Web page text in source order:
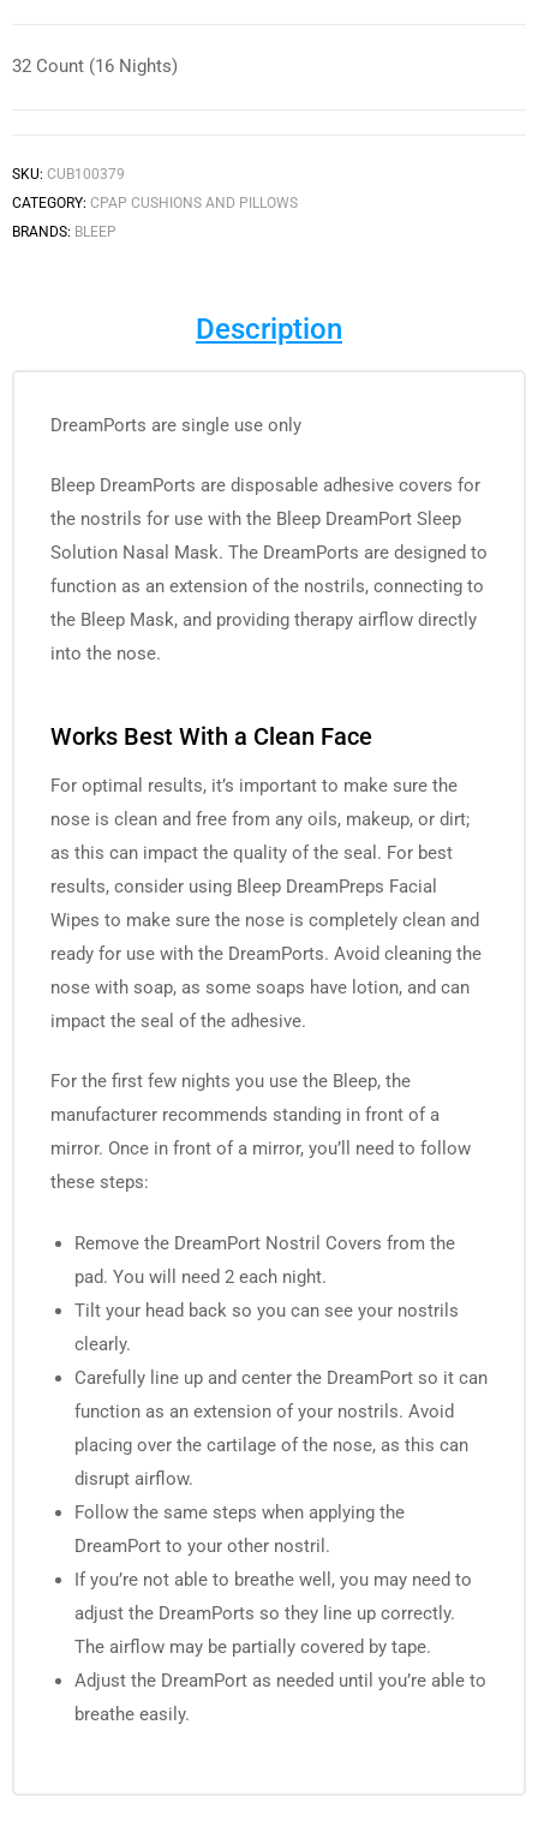
32 Count (16 Nights)
SKU: CUB100379
CATEGORY: CPAP CUSHIONS AND PILLOWS
BRANDS: BLEEP
Description
DreamPorts are single use only
Bleep DreamPorts are disposable adhesive covers for
the nostrils for use with the Bleep DreamPort Sleep
Solution Nasal Mask. The DreamPorts are designed to
function as an extension of the nostrils, connecting to
the Bleep Mask, and providing therapy airflow directly
into the nose.
Works Best With a Clean Face
For optimal results, it’s important to make sure the
nose is clean and free from any oils, makeup, or dirt;
as this can impact the quality of the seal. For best
results, consider using Bleep DreamPreps Facial
Wipes to make sure the nose is completely clean and
ready for use with the DreamPorts. Avoid cleaning the
nose with soap, as some soaps have lotion, and can
impact the seal of the adhesive.
For the first few nights you use the Bleep, the
manufacturer recommends standing in front of a
mirror. Once in front of a mirror, you’ll need to follow
these steps:
Remove the DreamPort Nostril Covers from the
pad. You will need 2 each night.
Tilt your head back so you can see your nostrils
clearly.
Carefully line up and center the DreamPort so it can
function as an extension of your nostrils. Avoid
placing over the cartilage of the nose, as this can
disrupt airflow.
Follow the same steps when applying the
DreamPort to your other nostril.
If you’re not able to breathe well, you may need to
adjust the DreamPorts so they line up correctly.
The airflow may be partially covered by tape.
Adjust the DreamPort as needed until you’re able to
breathe easily.